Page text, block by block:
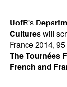
UofR's
Cultureswill
France 2014,
The Tournées
French and